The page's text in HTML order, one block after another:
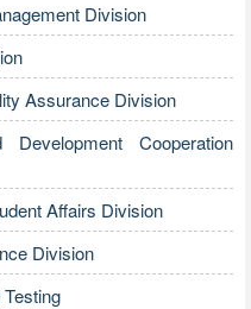
Division
Assurance Division
Cooperation
Affairs Division
Division